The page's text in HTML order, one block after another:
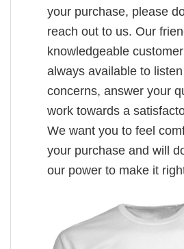
your purchase, please
reach out to us. Our
knowledgeable
always available to
concerns, answer your
work towards a
We want you to feel
your purchase and will
our power to make it